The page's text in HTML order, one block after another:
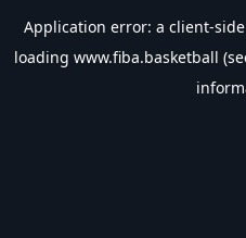
Application error: a client-
loading www.fiba.basketball